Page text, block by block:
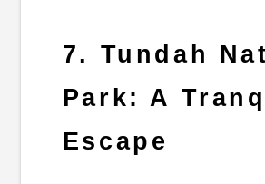
7. Tundah
Park: A
Escape